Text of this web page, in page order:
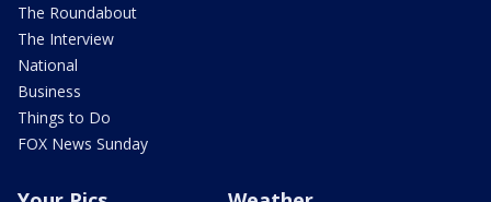
The Roundabout
The Interview
National
Business
Things to Do
FOX News Sunday